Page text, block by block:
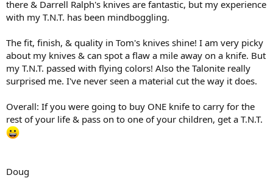
there & Darrell Ralph's knives are fantastic, but my experience
with my T.N.T. has been mindboggling.
The fit, finish, & quality in Tom's knives shine! I am very picky
about my knives & can spot a flaw a mile away on a knife. But
my T.N.T. passed with flying colors! Also the Talonite really
surprised me. I've never seen a material cut the way it does.
Overall: If you were going to buy ONE knife to carry for the
rest of your life & pass on to one of your children, get a T.N.T.
Doug